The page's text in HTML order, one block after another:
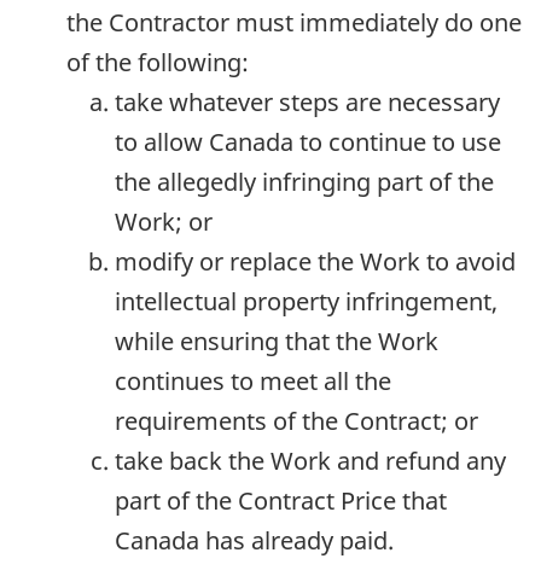
the Contractor must immediately do one
of the following:
take whatever steps are necessary
to allow Canada to continue to use
the allegedly infringing part of the
Work; or
modify or replace the Work to avoid
intellectual property infringement,
while ensuring that the Work
continues to meet all the
requirements of the Contract; or
take back the Work and refund any
part of the Contract Price that
Canada has already paid.